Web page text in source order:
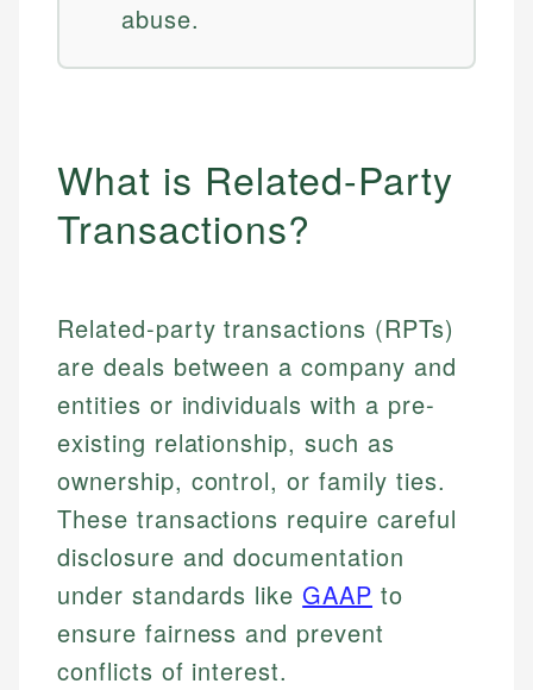
abuse.
What is Related-Party
Transactions?
Related-party transactions (RPTs)
are deals between a company and
entities or individuals with a pre-
existing relationship, such as
ownership, control, or family ties.
These transactions require careful
disclosure and documentation
under standards like GAAP to
ensure fairness and prevent
conflicts of interest.